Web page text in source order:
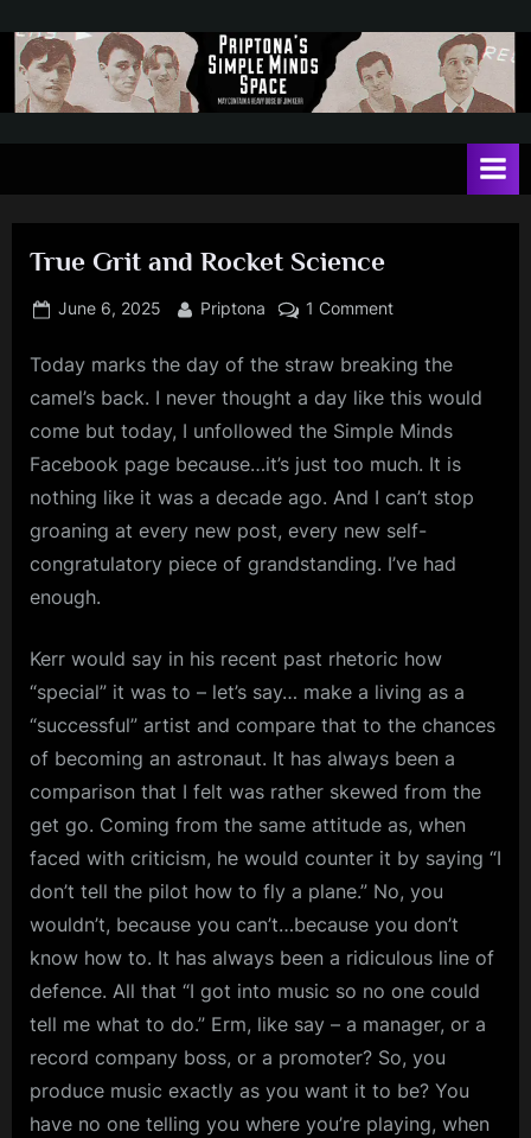
content
t
a
'
s
S
i
m
e
M
n
d
s
S
p
a
c
dose
of
Jim
Kerr
True Grit and Rocket Science
Posted
June 6, 2025 By
Priptona 1 Commenton
Grit
and
Science
Today marks the day of the straw breaking the
camel’s back. I never thought a day like this would
come but today, I unfollowed the Simple Minds
Facebook page because…it’s just too much. It is
nothing like it was a decade ago. And I can’t stop
groaning at every new post, every new self-
congratulatory piece of grandstanding. I’ve had
enough.
Kerr would say in his recent past rhetoric how
“special” it was to – let’s say… make a living as a
“successful” artist and compare that to the chances
of becoming an astronaut. It has always been a
comparison that I felt was rather skewed from the
get go. Coming from the same attitude as, when
faced with criticism, he would counter it by saying “I
don’t tell the pilot how to fly a plane.” No, you
wouldn’t, because you can’t…because you don’t
know how to. It has always been a ridiculous line of
defence. All that “I got into music so no one could
tell me what to do.” Erm, like say – a manager, or a
record company boss, or a promoter? So, you
produce music exactly as you want it to be? You
have no one telling you where you’re playing, when